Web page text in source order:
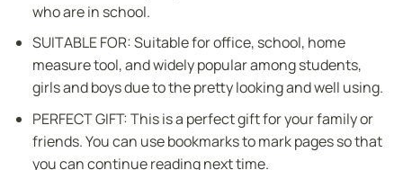
who are in school.
SUITABLE FOR: Suitable for office, school, home
measure tool, and widely popular among students,
girls and boys due to the pretty looking and well using.
PERFECT GIFT: This is a perfect gift for your family or
friends. You can use bookmarks to mark pages so that
you can continue reading next time.